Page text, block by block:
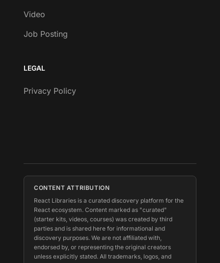
Video
Job Posting
LEGAL
Privacy Policy
CONTENT ATTRIBUTION
React Libraries is a curated discovery platform for the
React ecosystem. Content marked as "curated"
(starter kits, videos, courses) was created by third
parties and is shared here for informational and
discovery purposes. We are not affiliated with,
endorsed by, or representing the original creators
unless explicitly stated. All trademarks, logos, and